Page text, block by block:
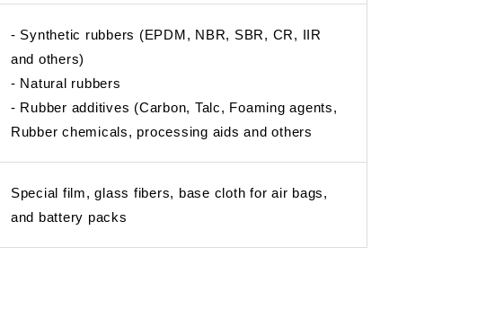
- Synthetic rubbers (EPDM, NBR, SBR, CR, IIR
and others)
- Natural rubbers
- Rubber additives (Carbon, Talc, Foaming agents,
Rubber chemicals, processing aids and others
Special film, glass fibers, base cloth for air bags,
and battery packs